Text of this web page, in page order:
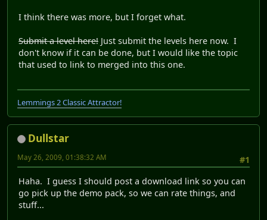
I think there was more, but I forget what.
Submit a level here! Just submit the levels here now. I
don't know if it can be done, but I would like the topic
that used to link to merged into this one.
Lemmings 2 Classic Attractor!
Dullstar
#1
May 26, 2009, 01:38:32 AM
Haha. I guess I should post a download link so you can
go pick up the demo pack, so we can rate things, and
stuff...